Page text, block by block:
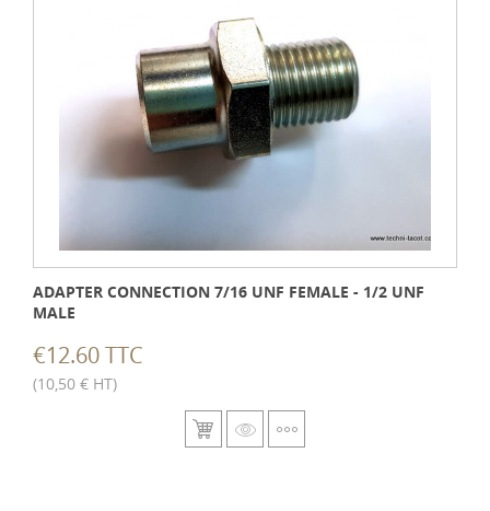
ADAPTER CONNECTION 7/16 UNF FEMALE - 1/2 UNF
MALE
€12.60 TTC
(10,50 € HT)